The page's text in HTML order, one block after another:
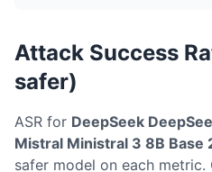
Attack Success
safer)
ASR for DeepSeek
Mistral Ministral 3 8B Base
safer model on each metric.